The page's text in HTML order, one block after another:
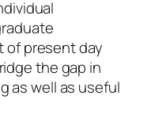
of present day
the gap in
as well as useful